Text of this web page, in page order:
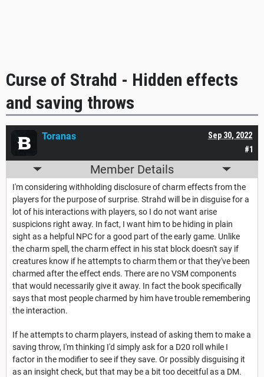
Curse of Strahd - Hidden effects
and saving throws
#1
Sep 30, 2022
Toranas
Member Details
I'm considering withholding disclosure of charm effects from the
players for the purpose of surprise. Strahd will be in disguise for a
lot of his interactions with players, so I do not want arise
suspicions right away. In fact, I want him to be hiding in plain
sight as a helpful NPC for a good part of the early game. Unlike
the charm spell, the charm effect in his stat block doesn't say if
creatures know if he attempts to charm them or that they've been
charmed after the effect ends. There are no VSM components
that would necessarily give it away. In fact the book specifically
says that most people charmed by him have trouble remembering
the interaction.
If he attempts to charm players, instead of asking them to make a
saving throw, I'm thinking I'd simply ask for a D20 roll while I
factor in the modifier to see if they save. Or possibly disguising it
as an insight check, but that may be a bit too deceitful as a DM.